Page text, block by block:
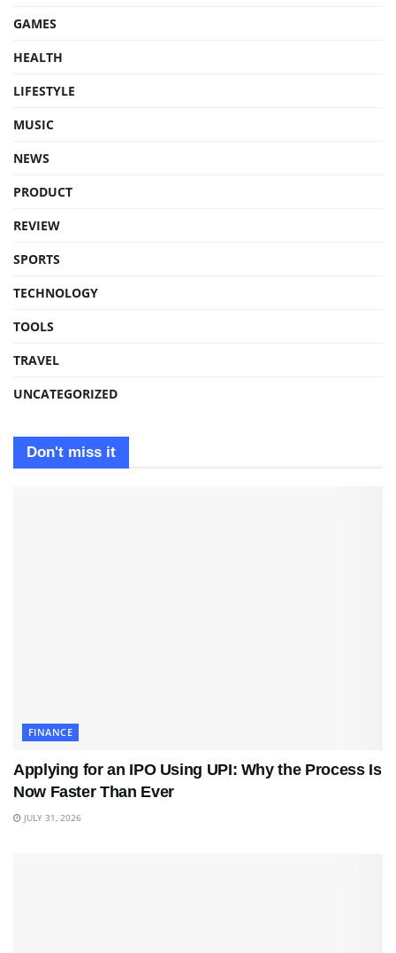
GAMES
HEALTH
LIFESTYLE
MUSIC
NEWS
PRODUCT
REVIEW
SPORTS
TECHNOLOGY
TOOLS
TRAVEL
UNCATEGORIZED
Don't miss it
FINANCE
Applying for an IPO Using UPI: Why the Process Is
Now Faster Than Ever
JULY 31, 2026